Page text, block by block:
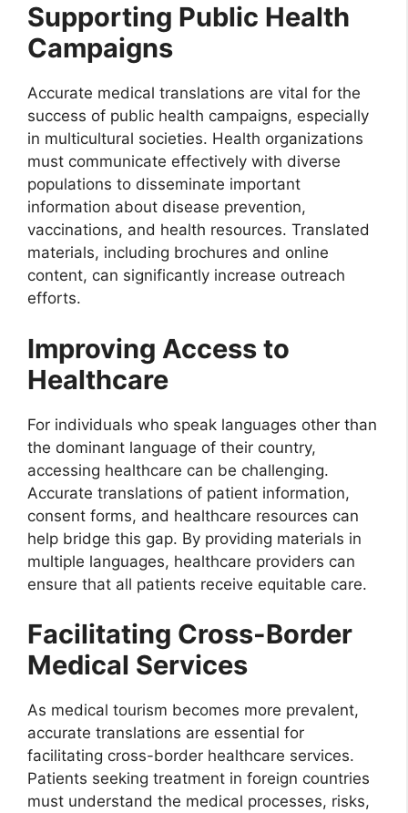
Supporting Public Health
Campaigns
Accurate medical translations are vital for the
success of public health campaigns, especially
in multicultural societies. Health organizations
must communicate effectively with diverse
populations to disseminate important
information about disease prevention,
vaccinations, and health resources. Translated
materials, including brochures and online
content, can significantly increase outreach
efforts.
Improving Access to
Healthcare
For individuals who speak languages other than
the dominant language of their country,
accessing healthcare can be challenging.
Accurate translations of patient information,
consent forms, and healthcare resources can
help bridge this gap. By providing materials in
multiple languages, healthcare providers can
ensure that all patients receive equitable care.
Facilitating Cross-Border
Medical Services
As medical tourism becomes more prevalent,
accurate translations are essential for
facilitating cross-border healthcare services.
Patients seeking treatment in foreign countries
must understand the medical processes, risks,